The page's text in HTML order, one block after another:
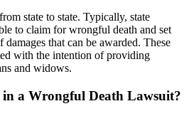
state to state. Typically, state
to claim for wrongful death and set
that can be awarded. These
with the intention of providing
and widows.
in a Wrongful Death Lawsuit?